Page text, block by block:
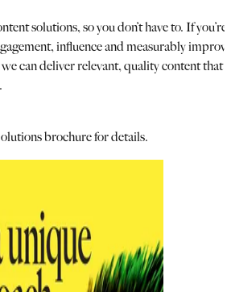
solutions, so you don’t have to. If you’re
influence and measurably improve
can deliver relevant, quality content that
brochure for details.